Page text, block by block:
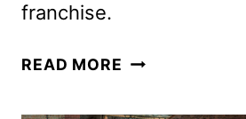
franchise.
READ MORE PARAMOUNT